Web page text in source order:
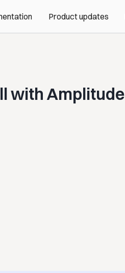
Product updates
with Amplitude